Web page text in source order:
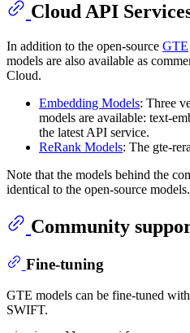
Cloud API
In addition to the open-source GTE
models are also available as
Cloud.
Embedding Models: Three
models are available: text-
the latest API service.
ReRank Models: The gte-
Note that the models behind the
identical to the open-source models.
Community
Fine-tuning
GTE models can be fine-tuned
SWIFT.